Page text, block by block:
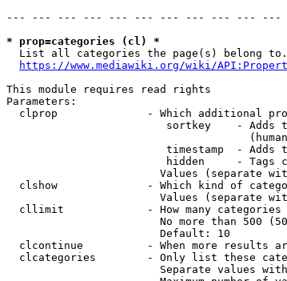
--- --- --- --- --- --- --- --- --- --- ---
* prop=categories (cl) *
List all categories the page(s) belong to.
https://www.mediawiki.org/wiki/
This module requires read rights
Parameters:
clprop              - Which additional
sortkey    - Adds
timestamp  - Adds
hidden     - Tags
Values (separate
clshow              - Which kind of
Values (separate
cllimit             - How many categories
No more than 500
                        Default: 10
clcontinue          - When more results
clcategories        - Only list these
Separate values